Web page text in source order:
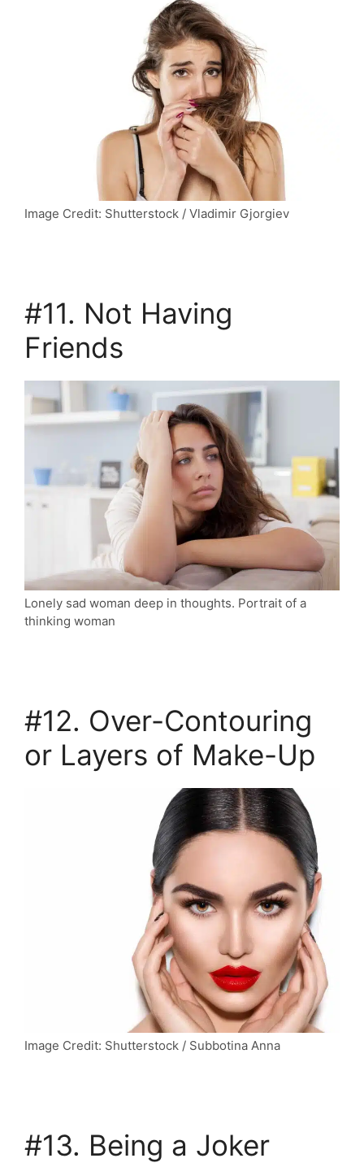
Image Credit: Shutterstock / Vladimir Gjorgiev
#11. Not Having
Friends
Lonely sad woman deep in thoughts. Portrait of a
thinking woman
#12. Over-Contouring
or Layers of Make-Up
Image Credit: Shutterstock / Subbotina Anna
#13. Being a Joker